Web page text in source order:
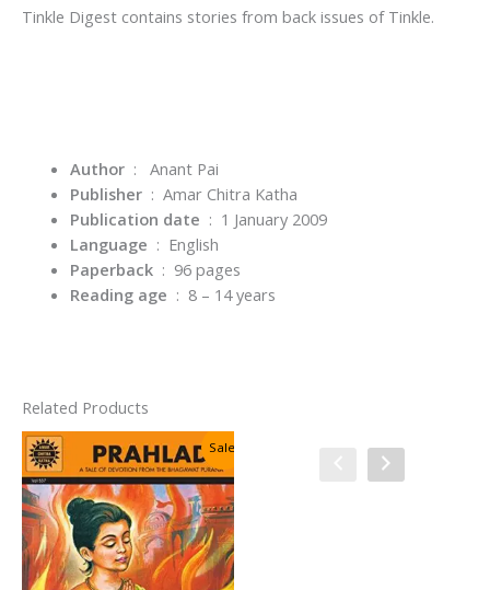
Tinkle Digest contains stories from back issues of Tinkle.
Author ‏ : ‎ Anant Pai
Publisher ‏ : ‎ Amar Chitra Katha
Publication date ‏ : ‎ 1 January 2009
Language ‏ : ‎ English
Paperback ‏ : ‎ 96 pages
Reading age ‏ : ‎ 8 – 14 years
Related Products
Sale!